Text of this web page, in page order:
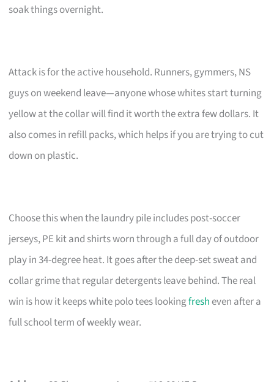
soak things overnight.
Attack is for the active household. Runners, gymmers, NS
guys on weekend leave—anyone whose whites start turning
yellow at the collar will find it worth the extra few dollars. It
also comes in refill packs, which helps if you are trying to cut
down on plastic.
Choose this when the laundry pile includes post-soccer
jerseys, PE kit and shirts worn through a full day of outdoor
play in 34-degree heat. It goes after the deep-set sweat and
collar grime that regular detergents leave behind. The real
win is how it keeps white polo tees lookingfresheven after a
full school term of weekly wear.